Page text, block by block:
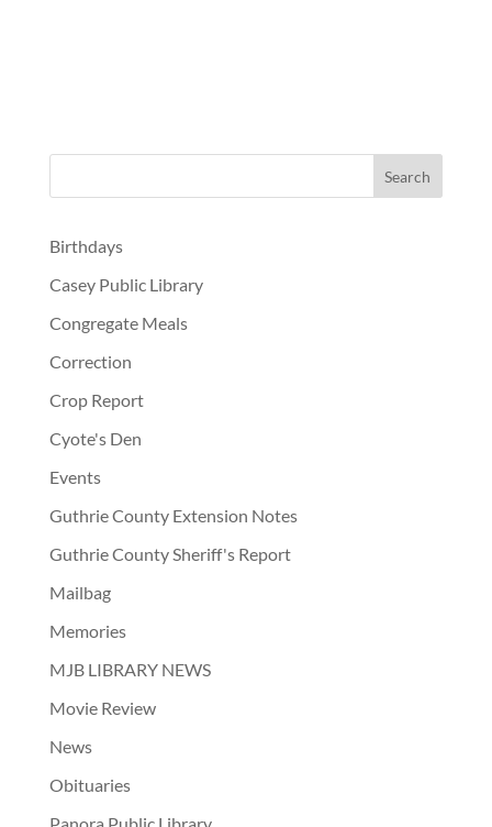
Birthdays
Casey Public Library
Congregate Meals
Correction
Crop Report
Cyote's Den
Events
Guthrie County Extension Notes
Guthrie County Sheriff's Report
Mailbag
Memories
MJB LIBRARY NEWS
Movie Review
News
Obituaries